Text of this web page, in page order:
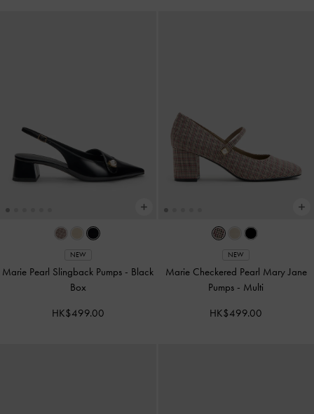
NEW
Marie Pearl Slingback Pumps - Black
Box
HK$499.00
NEW
Marie Checkered Pearl Mary Jane
Pumps - Multi
HK$499.00